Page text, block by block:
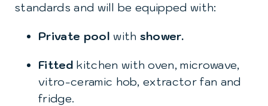
standards and will be equipped with:
Private pool with shower.
Fittedkitchen with oven, microwave,
vitro-ceramic hob, extractor fan and
fridge.